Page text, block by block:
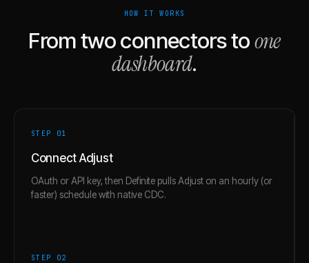
HOW IT WORKS
From two connectors toone
dashboard.
STEP 01
Connect Adjust
OAuth or API key, then Definite pulls Adjust on an hourly (or
faster) schedule with native CDC.
STEP 02